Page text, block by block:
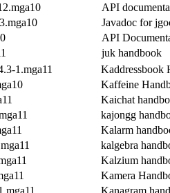
API
Javadoc for
API
juk handbook
1.mga11
Kaddressbook
Kaffeine
Kaichat
kajongg
Kalarm
kalgebra
Kalzium
Kamera
Kanagram